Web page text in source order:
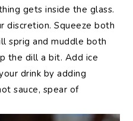
gets inside the glass.
discretion. Squeeze both
sprig and muddle both
the dill a bit. Add ice
drink by adding
sauce, spear of